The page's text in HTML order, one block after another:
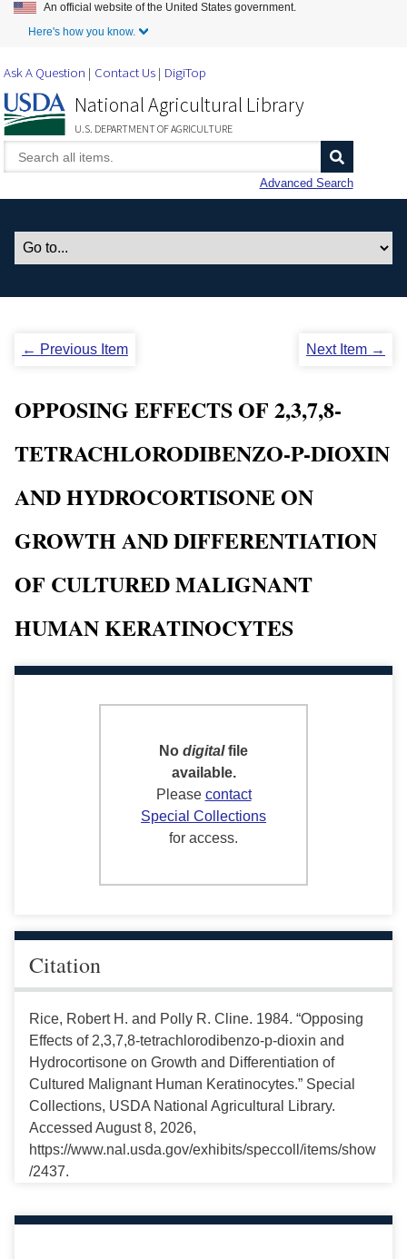
Skip to Main Content
An official website of the United States government.
Here's how you know.
Ask A Question Contact Us DigiTop
National Agricultural Library
U.S. DEPARTMENT OF AGRICULTURE
Advanced Search
← Previous Item Next Item →
OPPOSING EFFECTS OF 2,3,7,8-
TETRACHLORODIBENZO-P-DIOXIN
AND HYDROCORTISONE ON
GROWTH AND DIFFERENTIATION
OF CULTURED MALIGNANT
HUMAN KERATINOCYTES
No digitalfile
available.
Please contact
Special Collections
for access.
Citation
Rice, Robert H. and Polly R. Cline. 1984. “Opposing
Effects of 2,3,7,8-tetrachlorodibenzo-p-dioxin and
Hydrocortisone on Growth and Differentiation of
Cultured Malignant Human Keratinocytes.” Special
Collections, USDA National Agricultural Library.
Accessed August 8, 2026,
https://www.nal.usda.gov/exhibits/speccoll/items/show
/2437.